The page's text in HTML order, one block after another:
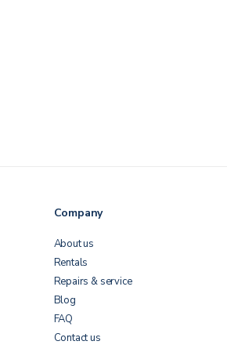
Company
About us
Rentals
Repairs & service
Blog
FAQ
Contact us